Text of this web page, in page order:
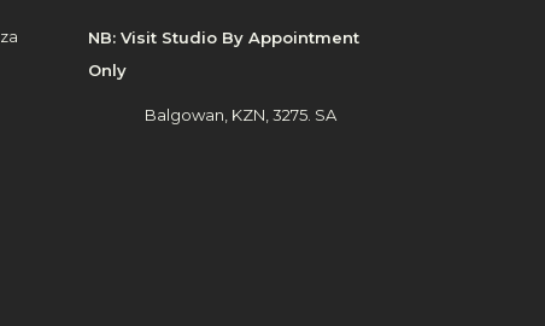
NB: Visit Studio By Appointment
Only
Balgowan, KZN, 3275. SA